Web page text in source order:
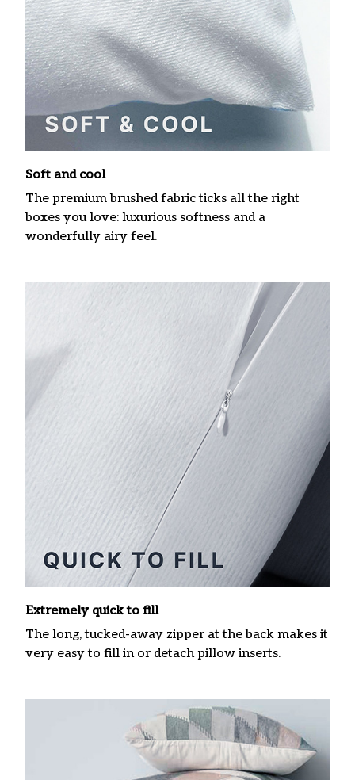
Soft and cool
The premium brushed fabric ticks all the right
boxes you love: luxurious softness and a
wonderfully airy feel.
Extremely quick to fill
The long, tucked-away zipper at the back makes it
very easy to fill in or detach pillow inserts.